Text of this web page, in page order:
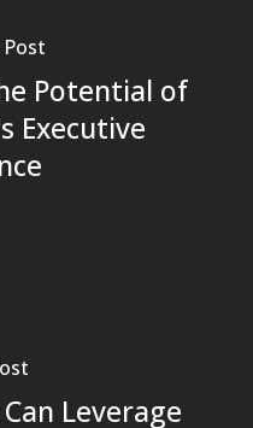
Post
Potential of
Executive
Leverage